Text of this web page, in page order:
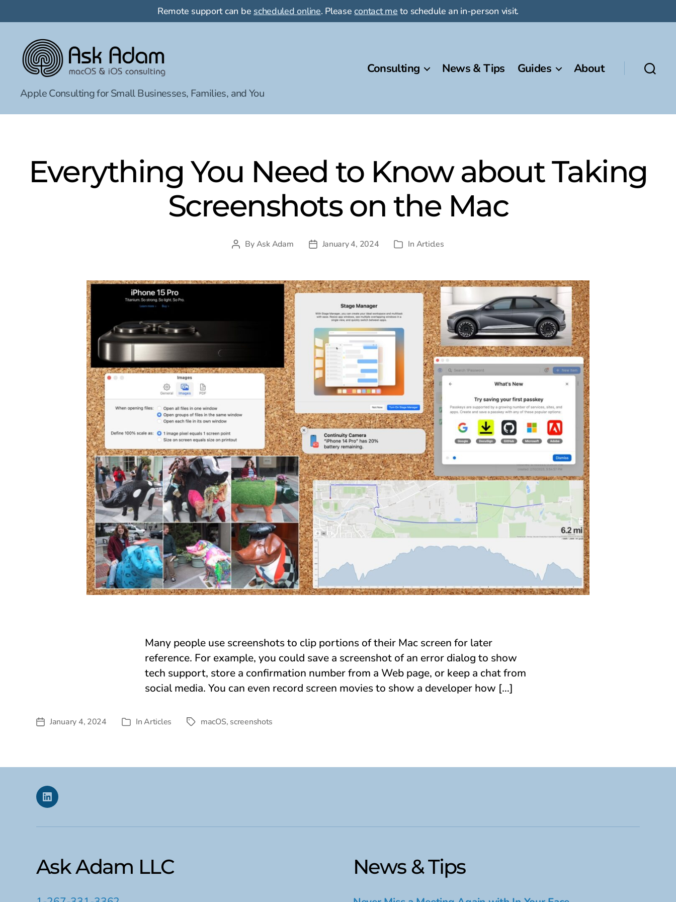
Remote support can be scheduled online. Pleasecontact me to schedule an in-person visit.
Ask
Adam
Apple Consulting for Small Businesses, Families, and You
Consulting News & Tips Guides About
Everything You Need to Know about Taking
Screenshots on the Mac
Post
ByAsk Adam
PostJanuary 4, 2024 Categories
In Articles
Many people use screenshots to clip portions of their Mac screen for later
reference. For example, you could save a screenshot of an error dialog to show
tech support, store a confirmation number from a Web page, or keep a chat from
social media. You can even record screen movies to show a developer how […]
PostJanuary 4, 2024 Categories
InArticles TagsmacOS, screenshots
Linkedin
Ask Adam LLC News & Tips